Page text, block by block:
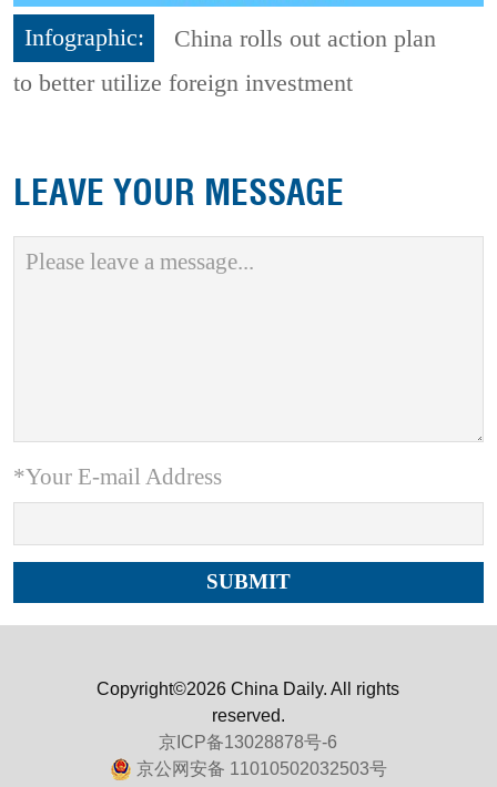
Infographic:
China rolls out action plan
to better utilize foreign investment
LEAVE YOUR MESSAGE
*Your E-mail Address
Copyright©2026 China Daily. All rights
reserved.
京ICP备13028878号-6
京公网安备 11010502032503号